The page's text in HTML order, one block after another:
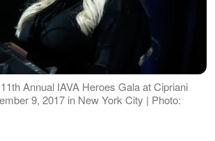
Annual IAVA Heroes Gala at Cipriani
9, 2017 in New York City | Photo: